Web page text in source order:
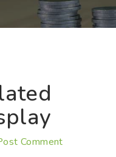
Comment